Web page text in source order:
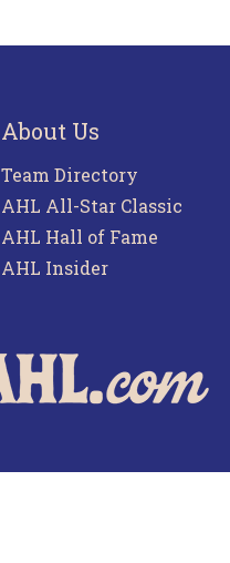
About Us
Team Directory
AHL All-Star Classic
AHL Hall of Fame
AHL Insider